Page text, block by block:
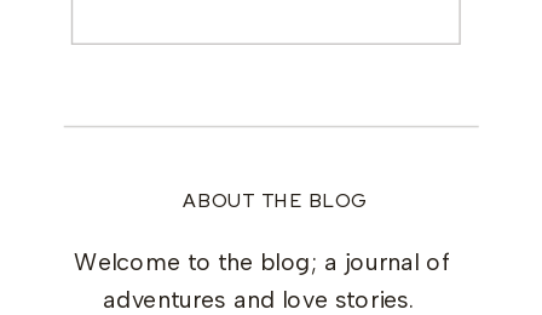
ABOUT THE BLOG
Welcome to the blog; a journal of
adventures and love stories.